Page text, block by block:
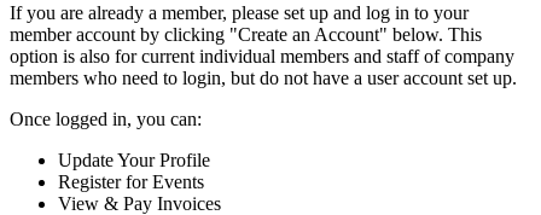
If you are already a member, please set up and log in to your
member account by clicking "Create an Account" below. This
option is also for current individual members and staff of company
members who need to login, but do not have a user account set up.
Once logged in, you can:
Update Your Profile
Register for Events
View & Pay Invoices